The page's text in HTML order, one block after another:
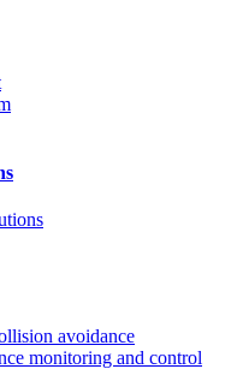
avoidance
monitoring and control